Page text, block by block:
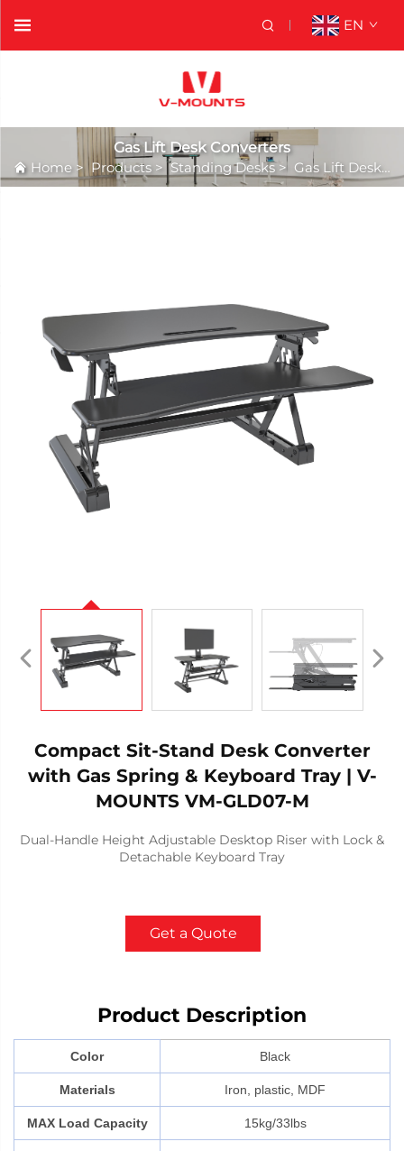
EN
Gas Lift Desk Converters
Home >Products >Standing Desks> Gas Lift Desk Converters
Compact Sit-Stand Desk Converter
with Gas Spring & Keyboard Tray | V-
MOUNTS VM-GLD07-M
Dual-Handle Height Adjustable Desktop Riser with Lock &
Detachable Keyboard Tray
Get a Quote
Product Description
Color Black
Materials Iron, plastic, MDF
MAX Load Capacity 15kg/33lbs